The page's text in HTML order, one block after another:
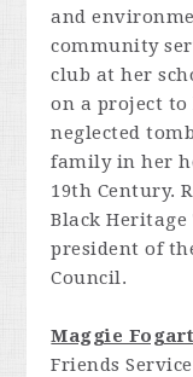
and
community
club at her
on a project
neglected
family in her
19th Century.
Black
president of
Council.
Maggie
Friends